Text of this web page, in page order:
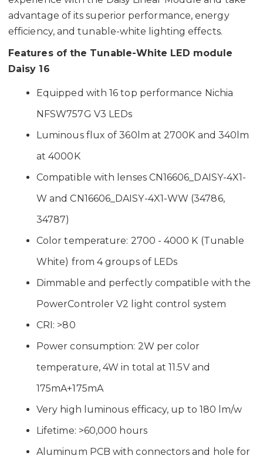
advantage of its superior performance, energy
efficiency, and tunable-white lighting effects.
Features of the Tunable-White LED module
Daisy 16
Equipped with 16 top performance Nichia
NFSW757G V3 LEDs
Luminous flux of 360lm at 2700K and 340lm
at 4000K
Compatible with lenses CN16606_DAISY-4X1-
W and CN16606_DAISY-4X1-WW (34786,
34787)
Color temperature: 2700 - 4000 K (Tunable
White) from 4 groups of LEDs
Dimmable and perfectly compatible with the
PowerControler V2 light control system
CRI: >80
Power consumption: 2W per color
temperature, 4W in total at 11.5V and
175mA+175mA
Very high luminous efficacy, up to 180 lm/w
Lifetime: >60,000 hours
Aluminum PCB with connectors and hole for